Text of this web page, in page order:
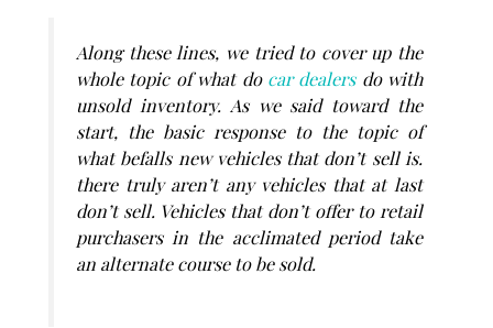
Along these lines, we tried to cover up the
whole topic of what do car dealersdo with
unsold inventory. As we said toward the
start, the basic response to the topic of
what befalls new vehicles that don’t sell is.
there truly aren’t any vehicles that at last
don’t sell. Vehicles that don’t offer to retail
purchasers in the acclimated period take
an alternate course to be sold.